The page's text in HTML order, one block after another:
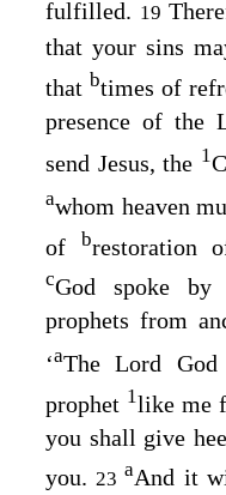
fulfilled. 19
that your sins
that btimes of
presence of the
send Jesus, the 1
awhom heaven
of brestoration
cGod spoke
prophets from
‘aThe Lord
prophet 1like me
you shall give
you. 23aAnd it